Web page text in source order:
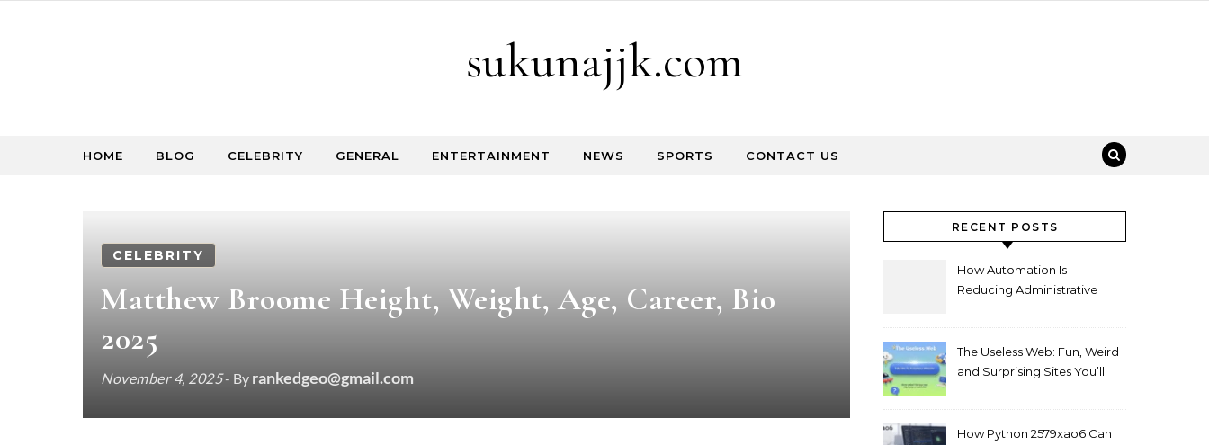
sukunajjk.com
HOME BLOG CELEBRITY GENERAL ENTERTAINMENT NEWS SPORTS CONTACT US
CELEBRITY
Matthew Broome Height, Weight, Age, Career, Bio
2025
November 4, 2025- By rankedgeo@gmail.com
RECENT POSTS
How Automation Is
Reducing Administrative
The Useless Web: Fun, Weird
and Surprising Sites You’ll
How Python 2579xao6 Can